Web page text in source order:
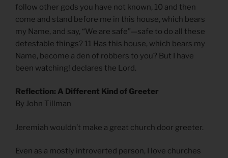
follow other gods you have not known, 10 and then
come and stand before me in this house, which bears
my Name, and say, “We are safe”—safe to do all these
detestable things? 11 Has this house, which bears my
Name, become a den of robbers to you? But I have
been watching! declares the Lord.
Reflection: A Different Kind of Greeter
By John Tillman
Jeremiah wouldn’t make a great church door greeter.
Even as a mostly introverted person, I love churches